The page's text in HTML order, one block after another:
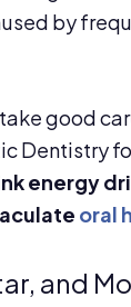
by
good
Dentistry
energy
oral
and